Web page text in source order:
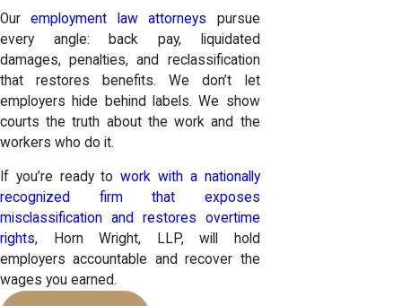
Ouremployment law attorneys pursue
every angle: back pay, liquidated
damages, penalties, and reclassification
that restores benefits. We don’t let
employers hide behind labels. We show
courts the truth about the work and the
workers who do it.
If you’re ready towork with a nationally
recognized firm that exposes
misclassification and restores overtime
rights, Horn Wright, LLP, will hold
employers accountable and recover the
wages you earned.